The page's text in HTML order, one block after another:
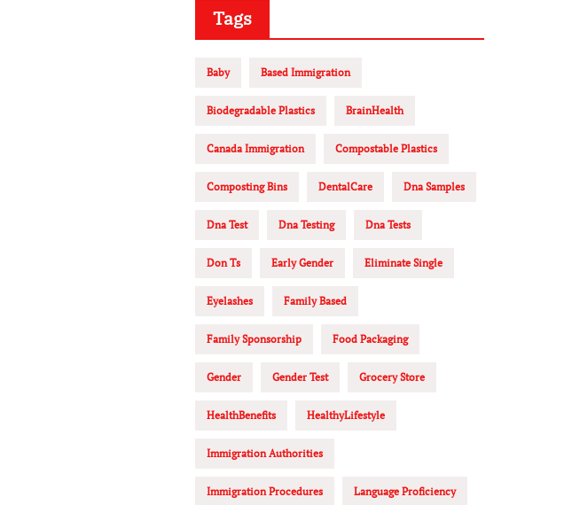
Tags
Baby Based Immigration
Biodegradable Plastics BrainHealth
Canada Immigration Compostable Plastics
Composting Bins DentalCare Dna Samples
Dna Test Dna Testing Dna Tests
Don Ts Early Gender Eliminate Single
Eyelashes Family Based
Family Sponsorship Food Packaging
Gender Gender Test Grocery Store
HealthBenefits HealthyLifestyle
Immigration Authorities
Immigration Procedures Language Proficiency